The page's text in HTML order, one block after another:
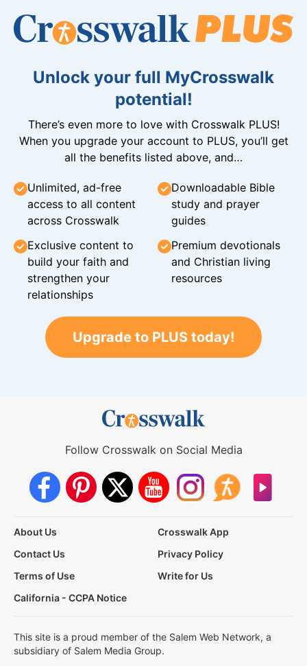
Unlock your full MyCrosswalk
potential!
There’s even more to love with Crosswalk PLUS!
When you upgrade your account to PLUS, you’ll get
all the benefits listed above, and…
Unlimited, ad-free
access to all content
across Crosswalk
Downloadable Bible
study and prayer
guides
Exclusive content to
build your faith and
strengthen your
relationships
Premium devotionals
and Christian living
resources
Upgrade to PLUS today!
Follow Crosswalk on Social Media
About Us
Crosswalk App
Contact Us
Privacy Policy
Terms of Use
Write for Us
California - CCPA Notice
This site is a proud member of the Salem Web Network, a
subsidiary of Salem Media Group.